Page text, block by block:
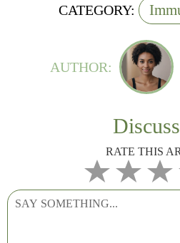
CATEGORY:
AUTHOR:
RATE THIS